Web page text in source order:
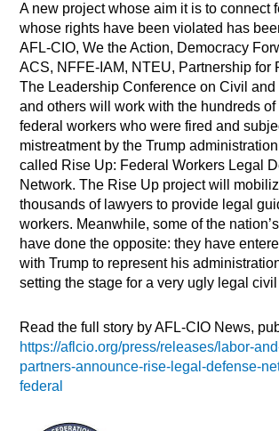
A new project whose aim it is to connect
whose rights have been violated has
AFL-CIO, We the Action, Democracy
ACS, NFFE-IAM, NTEU, Partnership for
The Leadership Conference on Civil and
and others will work with the hundreds
federal workers who were fired and
mistreatment by the Trump
called Rise Up: Federal Workers Legal
Network. The Rise Up project will
thousands of lawyers to provide legal
workers. Meanwhile, some of the
have done the opposite: they have
with Trump to represent his
setting the stage for a very ugly legal civil
Read the full story by AFL-CIO News,
https://aflcio.org/press/releases/labor-
partners-announce-rise-legal-defense-
federal